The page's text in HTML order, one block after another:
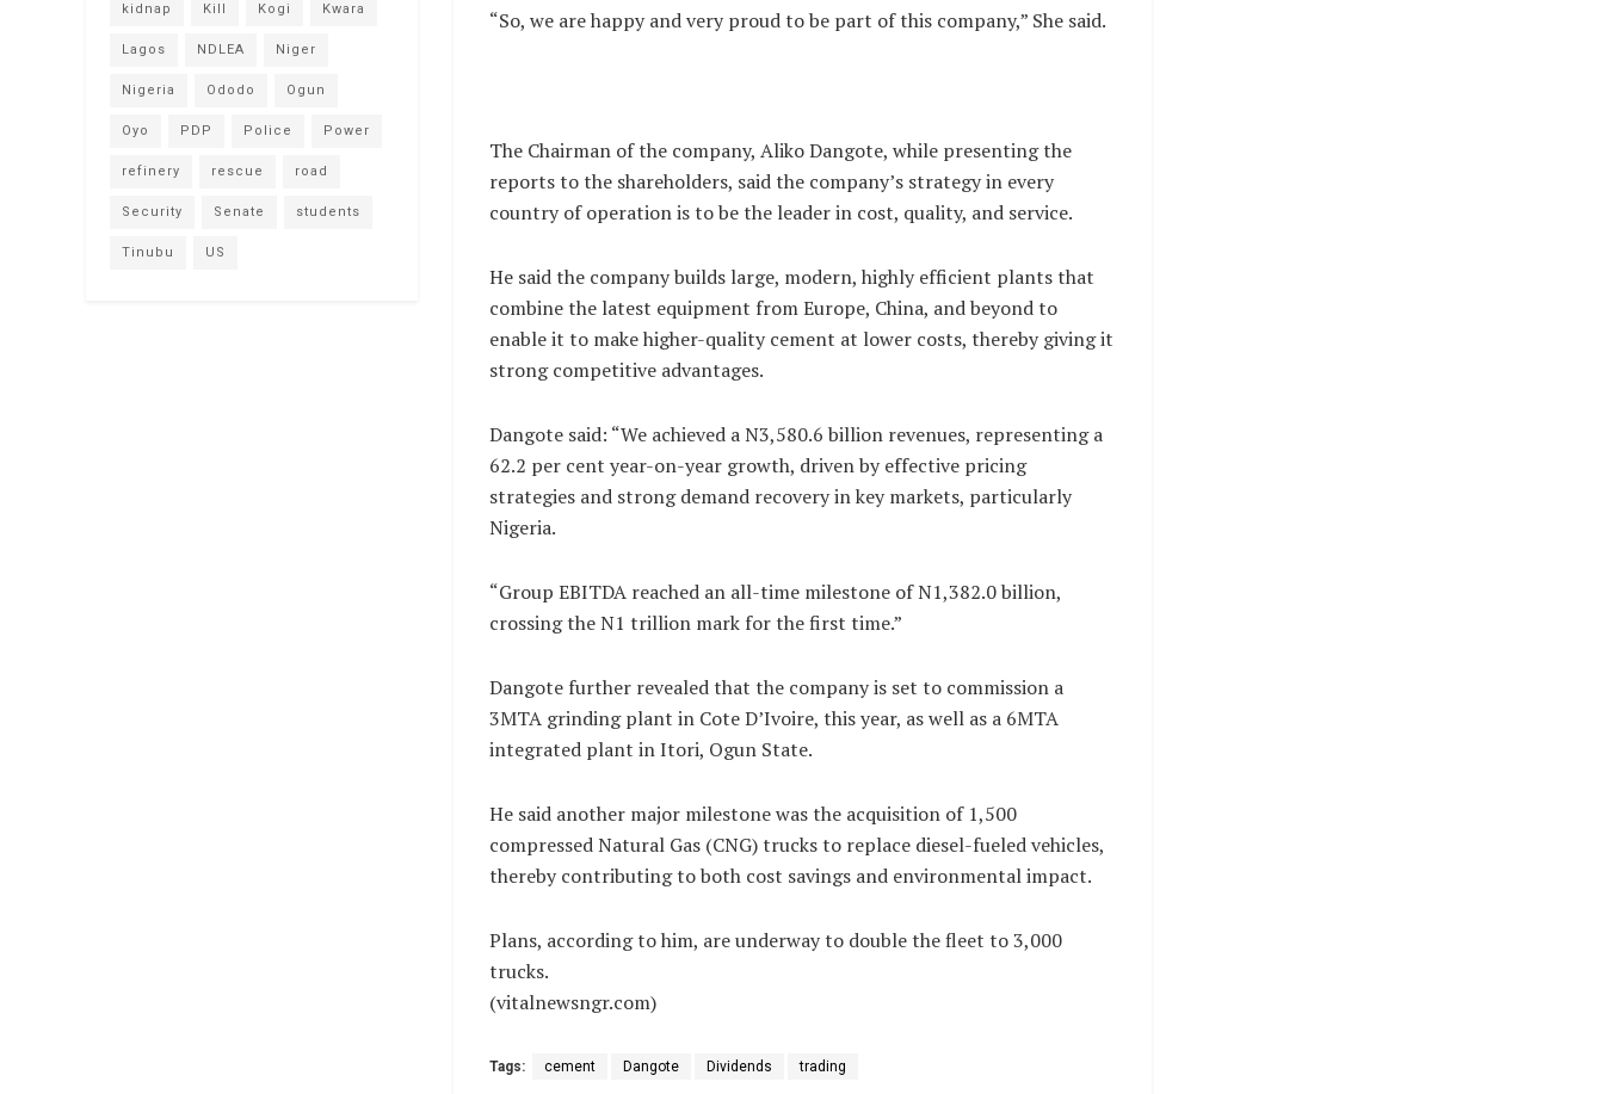
“So, we are happy and very proud to be part of this company,” She said.
The Chairman of the company, Aliko Dangote, while presenting the
reports to the shareholders, said the company’s strategy in every
country of operation is to be the leader in cost, quality, and service.
He said the company builds large, modern, highly efficient plants that
combine the latest equipment from Europe, China, and beyond to
enable it to make higher-quality cement at lower costs, thereby giving it
strong competitive advantages.
Dangote said: “We achieved a N3,580.6 billion revenues, representing a
62.2 per cent year-on-year growth, driven by effective pricing
strategies and strong demand recovery in key markets, particularly
Nigeria.
“Group EBITDA reached an all-time milestone of N1,382.0 billion,
crossing the N1 trillion mark for the first time.”
Dangote further revealed that the company is set to commission a
3MTA grinding plant in Cote D’Ivoire, this year, as well as a 6MTA
integrated plant in Itori, Ogun State.
He said another major milestone was the acquisition of 1,500
compressed Natural Gas (CNG) trucks to replace diesel-fueled vehicles,
thereby contributing to both cost savings and environmental impact.
Plans, according to him, are underway to double the fleet to 3,000
trucks.
(vitalnewsngr.com)
Tags: cement Dangote Dividends trading
kidnap Kill Kogi Kwara
Lagos NDLEA Niger
Nigeria Ododo Ogun
Oyo PDP Police Power
refinery rescue road
Security Senate students
Tinubu US